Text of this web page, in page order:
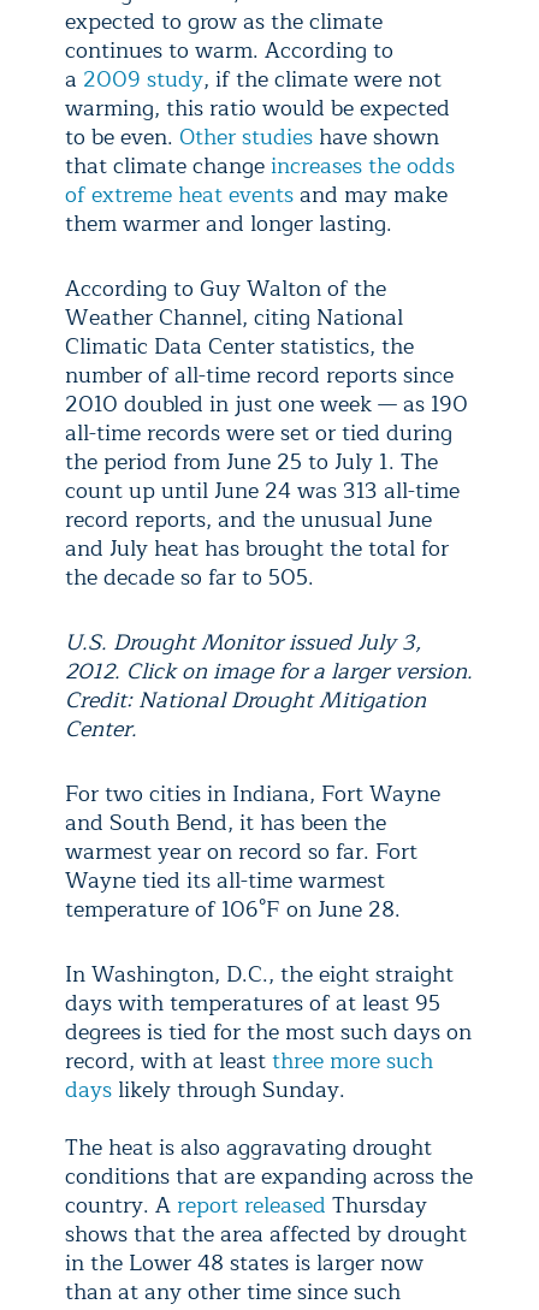
expected to grow as the climate
continues to warm. According to
a 2009 study, if the climate were not
warming, this ratio would be expected
to be even. Other studies have shown
that climate changeincreases the odds
of extreme heat eventsand may make
them warmer and longer lasting.
According to Guy Walton of the
Weather Channel, citing National
Climatic Data Center statistics, the
number of all-time record reports since
2010 doubled in just one week — as 190
all-time records were set or tied during
the period from June 25 to July 1. The
count up until June 24 was 313 all-time
record reports, and the unusual June
and July heat has brought the total for
the decade so far to 505.
U.S. Drought Monitor issued July 3,
2012. Click on image for a larger version.
Credit: National Drought Mitigation
Center.
For two cities in Indiana, Fort Wayne
and South Bend, it has been the
warmest year on record so far. Fort
Wayne tied its all-time warmest
temperature of 106°F on June 28.
In Washington, D.C., the eight straight
days with temperatures of at least 95
degrees is tied for the most such days on
record, with at leastthree more such
days likely through Sunday.
The heat is also aggravating drought
conditions that are expanding across the
country. A report released Thursday
shows that the area affected by drought
in the Lower 48 states is larger now
than at any other time since such